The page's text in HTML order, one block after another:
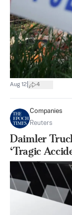
Aug 12 4
Companies
Reuters
Daimler
‘Tragic